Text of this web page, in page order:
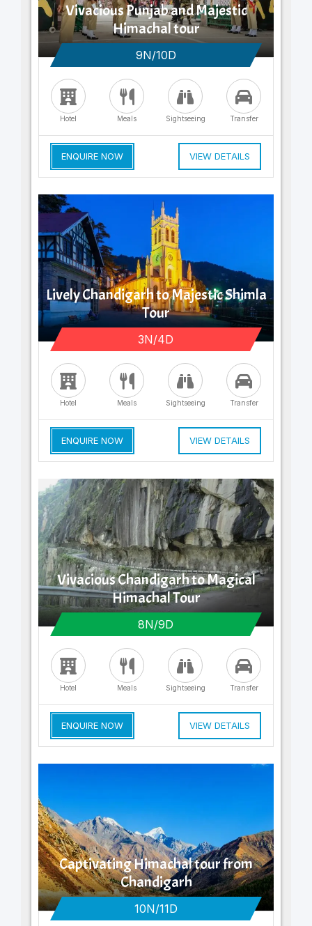
Vivacious Punjab and Majestic
Himachal tour
9N/10D
Hotel Meals Sightseeing Transfer
ENQUIRE NOW VIEW DETAILS
Lively Chandigarh to Majestic Shimla
Tour
3N/4D
Hotel Meals Sightseeing Transfer
ENQUIRE NOW VIEW DETAILS
Vivacious Chandigarh to Magical
Himachal Tour
8N/9D
Hotel Meals Sightseeing Transfer
ENQUIRE NOW VIEW DETAILS
Captivating Himachal tour from
Chandigarh
10N/11D